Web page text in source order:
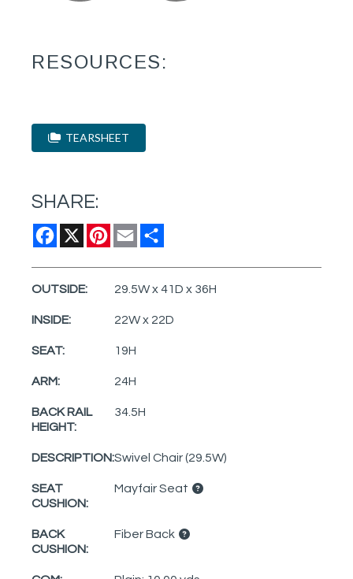
RESOURCES:
TEARSHEET
SHARE:
Facebook
X Pinterest
Email
OUTSIDE: 29.5W x 41D x 36H
INSIDE: 22W x 22D
SEAT: 19H
ARM: 24H
BACK RAIL
HEIGHT:
34.5H
DESCRIPTION:Swivel Chair (29.5W)
SEAT
CUSHION:
Mayfair Seat
BACK
CUSHION:
Fiber Back